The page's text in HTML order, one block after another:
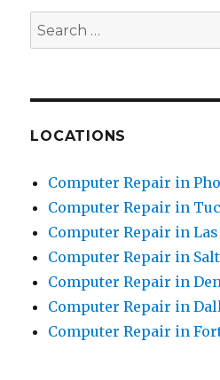
Search
for:
LOCATIONS
Computer Repair in
Computer Repair in
Computer Repair in Las
Computer Repair in
Computer Repair in
Computer Repair in
Computer Repair in